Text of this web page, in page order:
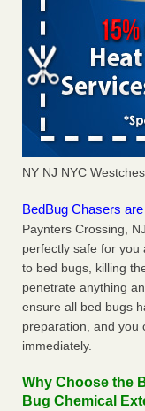
NY NJ NYC
BedBug Chasers
Paynters Crossing,
perfectly safe for you
to bed bugs, killing
penetrate anything
ensure all bed bugs
preparation, and you
immediately.
Why Choose the
Bug Chemical